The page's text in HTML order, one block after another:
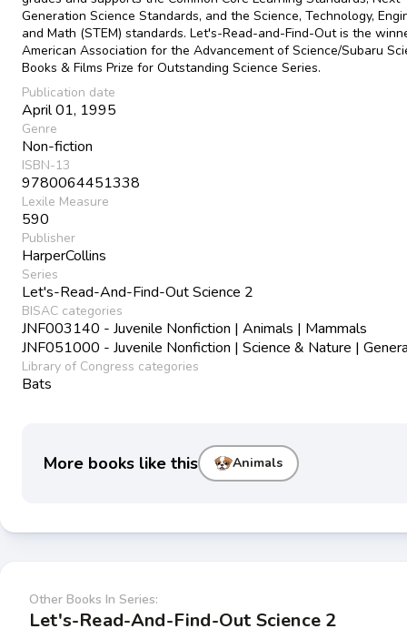
Generation Science Standards, and the Science, Technology,
and Math (STEM) standards. Let's-Read-and-Find-Out is the
American Association for the Advancement of Science/Subaru
Books & Films Prize for Outstanding Science Series.
Publication date
April 01, 1995
Genre
Non-fiction
ISBN-13
9780064451338
Lexile Measure
590
Publisher
HarperCollins
Series
Let's-Read-And-Find-Out Science 2
BISAC categories
JNF003140 - Juvenile Nonfiction | Animals | Mammals
JNF051000 - Juvenile Nonfiction | Science & Nature |
Library of Congress categories
Bats
More books like this Animals
Other Books In Series:
Let's-Read-And-Find-Out Science 2